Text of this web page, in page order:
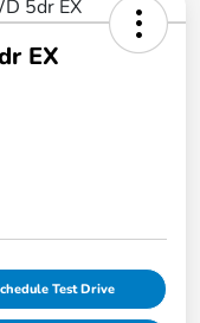
EX
Test Drive